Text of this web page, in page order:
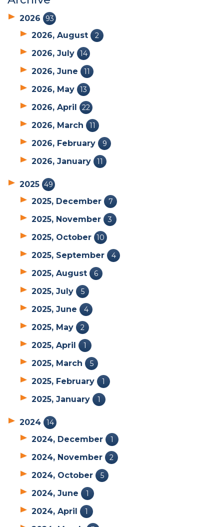
2026 93
2026, August 2
2026, July 14
2026, June 11
2026, May 13
2026, April 22
2026, March 11
2026, February 9
2026, January 11
2025 49
2025, December 7
2025, November 3
2025, October 10
2025, September 4
2025, August 6
2025, July 5
2025, June 4
2025, May 2
2025, April 1
2025, March 5
2025, February 1
2025, January 1
2024 14
2024, December 1
2024, November 2
2024, October 5
2024, June 1
2024, April 1